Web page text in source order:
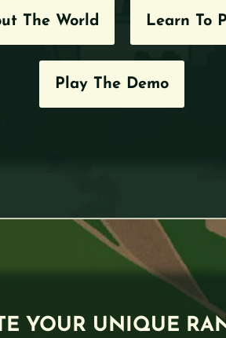
The World Learn To
Play The Demo
YOUR UNIQUE